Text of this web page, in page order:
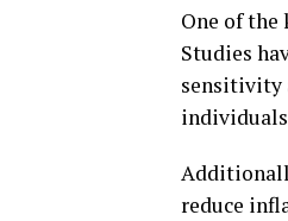
One of
Studies
sensitivity
reduce